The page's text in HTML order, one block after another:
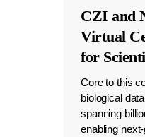
CZI and
Virtual
for
Core to this
biological
spanning
enabling